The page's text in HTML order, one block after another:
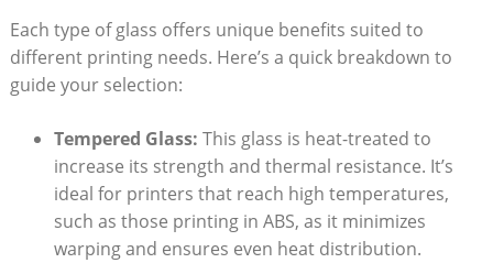
Each type of glass offers unique benefits suited​ to⁣
different printing needs. Here’s a quick​ breakdown ‌to
⁣guide your selection:
Tempered Glass: This glass is heat-treated to
increase its strength and thermal resistance. ‌It’s⁤
ideal for printers that reach high temperatures,
such as those printing in ABS, as it minimizes
warping and ensures even ‍heat distribution.